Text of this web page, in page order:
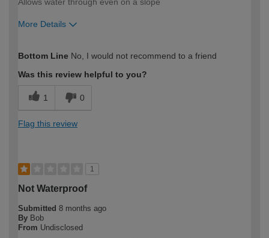
More Details
expertise?
Bottom Line No, I would not recommend to a friend
Was this review helpful to you?
1 0
Flag this review
1
Not Waterproof
Submitted 8 months ago
By Bob
From Undisclosed